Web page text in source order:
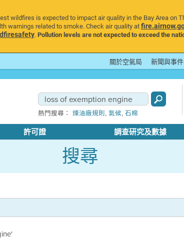
wildfires is expected to impact air quality in the Bay Area on
warnings related to smoke. Check air quality at
.Pollution levels are not expected to exceed the
關於空氣局 新聞與事件
熱門搜尋： 煉油廠規則, 氣候, 石棉
許可證 調查研究及數據
搜尋